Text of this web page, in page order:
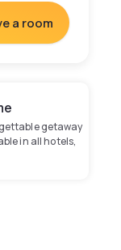
a room
getaway
in all hotels,